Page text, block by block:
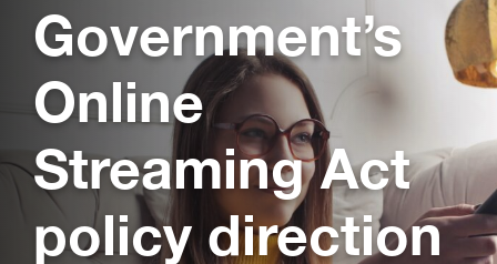
Government’s
Online
Streaming Act
policy direction